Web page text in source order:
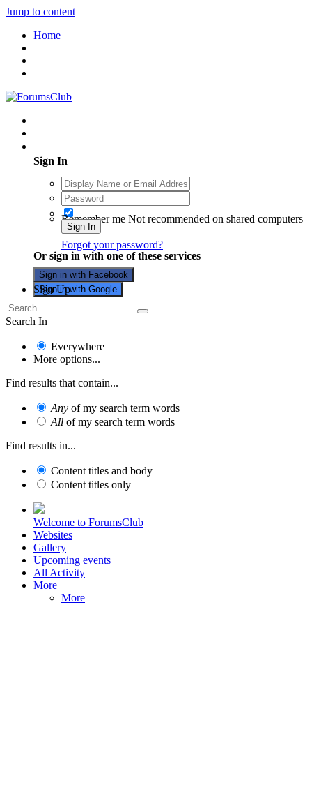
Jump to content
Home
Sign In
Remember me Not recommended on shared computers
Sign In
Forgot your password?
Or sign in with one of these services
Sign in with Facebook
Sign in with Google
Sign Up
Search In
Everywhere
More options...
Find results that contain...
Any of my search term words
All of my search term words
Find results in...
Content titles and body
Content titles only
Welcome to ForumsClub
Websites
Gallery
Upcoming events
All Activity
More
More